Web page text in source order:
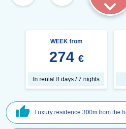
WEEK from
274 €
In rental 8 days / 7 nights
Luxury residence 300m from the